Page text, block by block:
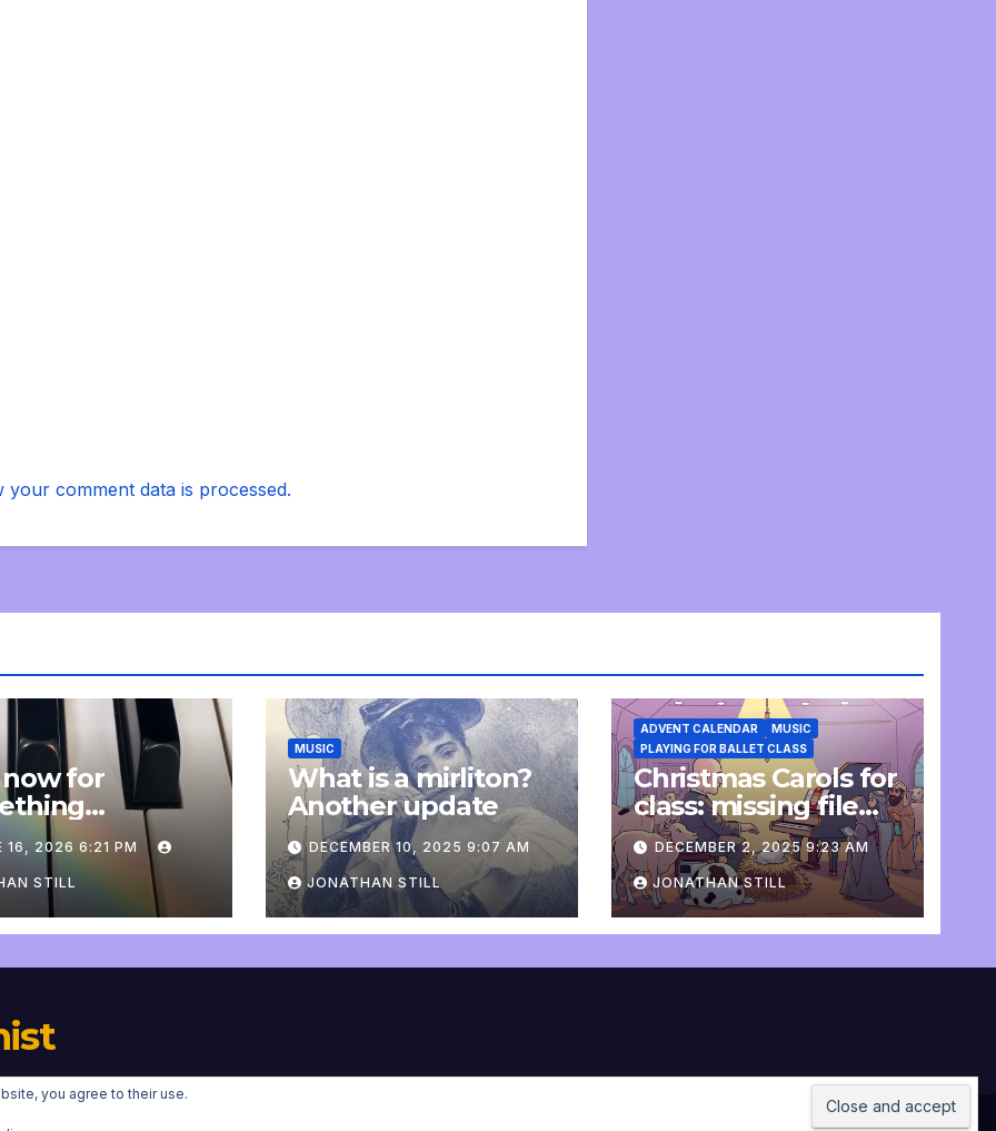
your comment data is processed.
for
an update
16, 2026 6:21 PM
STILL
MUSIC
What is a mirliton?
Another update
DECEMBER 10, 2025 9:07 AM
JONATHAN STILL
ADVENT CALENDAR
MUSIC
PLAYING FOR BALLET CLASS
Christmas Carols for
class: missing file
added
DECEMBER 2, 2025 9:23 AM
JONATHAN STILL
you agree to their use.